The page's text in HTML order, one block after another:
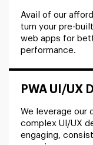
Avail of our
turn your pre-
web apps for
performance.
PWA UI/UX
We leverage our
complex UI/UX
engaging,